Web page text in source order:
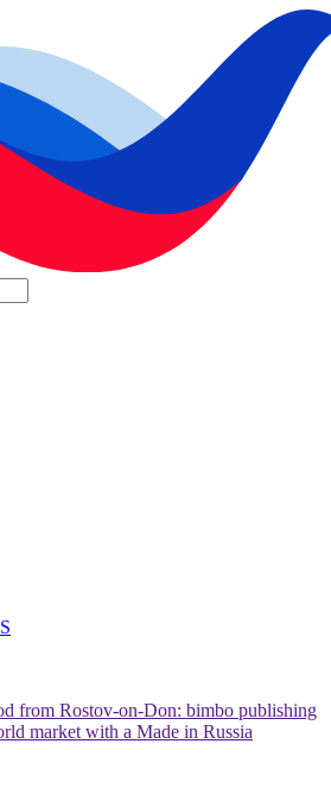
from Rostov-on-Don: bimbo publishing
market with a Made in Russia